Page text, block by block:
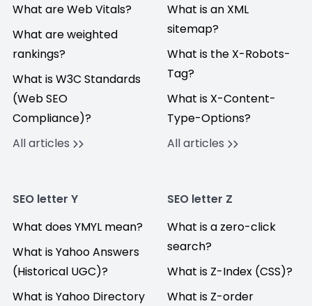
What are Web Vitals?
What are weighted
rankings?
What is W3C Standards
(Web SEO
Compliance)?
All articles
What is an XML
sitemap?
What is the X-Robots-
Tag?
What is X-Content-
Type-Options?
All articles
SEO letter Y
What does YMYL mean?
What is Yahoo Answers
(Historical UGC)?
What is Yahoo Directory
SEO letter Z
What is a zero-click
search?
What is Z-Index (CSS)?
What is Z-order